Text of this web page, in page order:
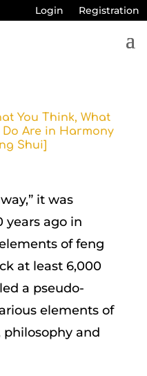
Login Registration
You Think, What
Do Are in Harmony
Shui]
it was
years ago in
of feng
at least 6,000
a pseudo-
elements of
philosophy and